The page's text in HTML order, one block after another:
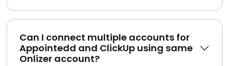
Can I connect multiple accounts for
Appointedd and ClickUp using same
Onlizer account?